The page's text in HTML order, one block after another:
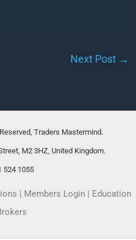
Next Post →
Traders Mastermind.
M2 3HZ, United Kingdom.
524 1055
| Members Login | Education